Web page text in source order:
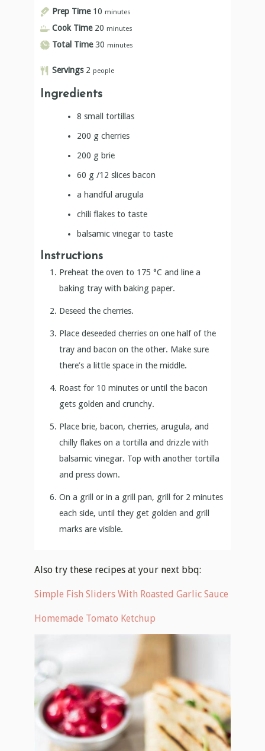
Prep Time 10 minutes
Cook Time 20 minutes
Total Time 30 minutes
Servings 2 people
Ingredients
8 small tortillas
200 g cherries
200 g brie
60 g /12 slices bacon
a handful arugula
chili flakes to taste
balsamic vinegar to taste
Instructions
Preheat the oven to 175 °C and line a
baking tray with baking paper.
Deseed the cherries.
Place deseeded cherries on one half of the
tray and bacon on the other. Make sure
there’s a little space in the middle.
Roast for 10 minutes or until the bacon
gets golden and crunchy.
Place brie, bacon, cherries, arugula, and
chilly flakes on a tortilla and drizzle with
balsamic vinegar. Top with another tortilla
and press down.
On a grill or in a grill pan, grill for 2 minutes
each side, until they get golden and grill
marks are visible.
Also try these recipes at your next bbq:
Simple Fish Sliders With Roasted Garlic Sauce
Homemade Tomato Ketchup